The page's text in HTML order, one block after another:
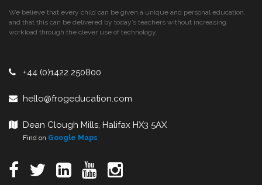
We believe that every child can be given a unique and personal education,
and that this can be delivered by today’s teachers without increasing
workload through the clever use of technology.
+44 (0)1422 250800
hello@frogeducation.com
Dean Clough Mills, Halifax HX3 5AX
Find on Google Maps